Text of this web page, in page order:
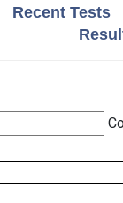
Recent Tests